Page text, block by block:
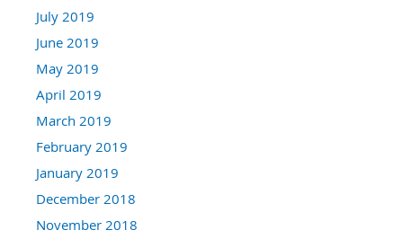
July 2019
June 2019
May 2019
April 2019
March 2019
February 2019
January 2019
December 2018
November 2018